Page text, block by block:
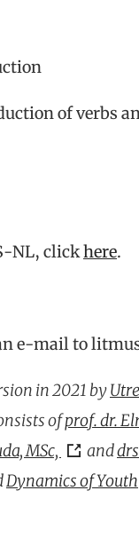
of verbs
NL, clickhere.
e-mail to
in 2021 by
ofprof. dr.
MSc, and
Dynamics of Youth